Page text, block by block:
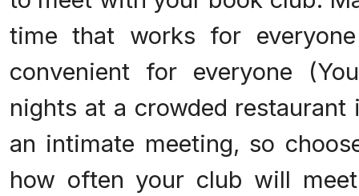
time that works for
convenient for everyone
nights at a crowded restaurant
an intimate meeting, so
how often your club will